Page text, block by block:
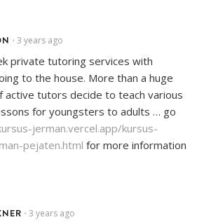
• 3 years ago
private tutoring services with
to the house. More than a huge
active tutors decide to teach various
for youngsters to adults … go
jerman.vercel.app/kursus-
pejaten.html for more information
• 3 years ago